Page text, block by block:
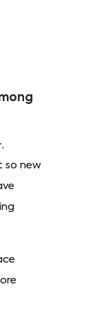
so new